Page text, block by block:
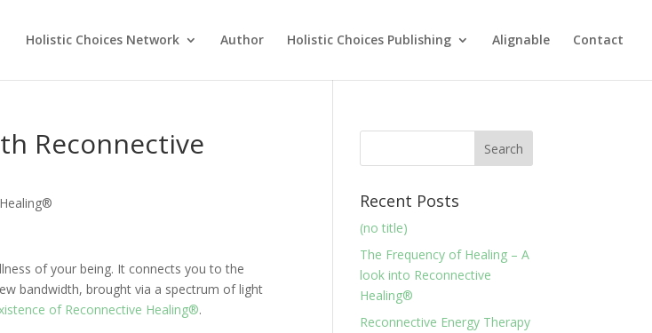
Holistic Choices Network Author Holistic Choices Publishing Alignable Contact
Reconnective
of your being. It connects you to the
bandwidth, brought via a spectrum of light
of Reconnective Healing®.
Recent Posts
(no title)
The Frequency of Healing – A
look into Reconnective
Healing®
Reconnective Energy Therapy